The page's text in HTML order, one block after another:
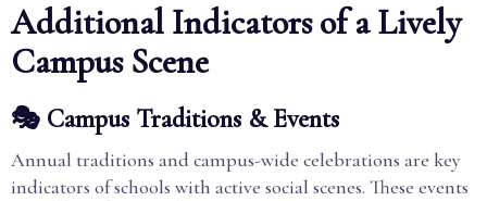
Additional Indicators of a Lively
Campus Scene
🎭 Campus Traditions & Events
Annual traditions and campus-wide celebrations are key
indicators of schools with active social scenes. These events